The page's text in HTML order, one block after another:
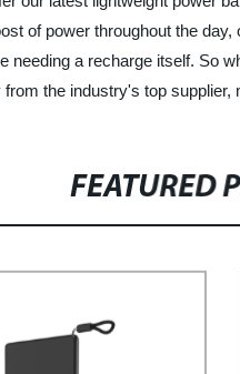
of power throughout the
a recharge itself. So
the industry's top
FEATURED